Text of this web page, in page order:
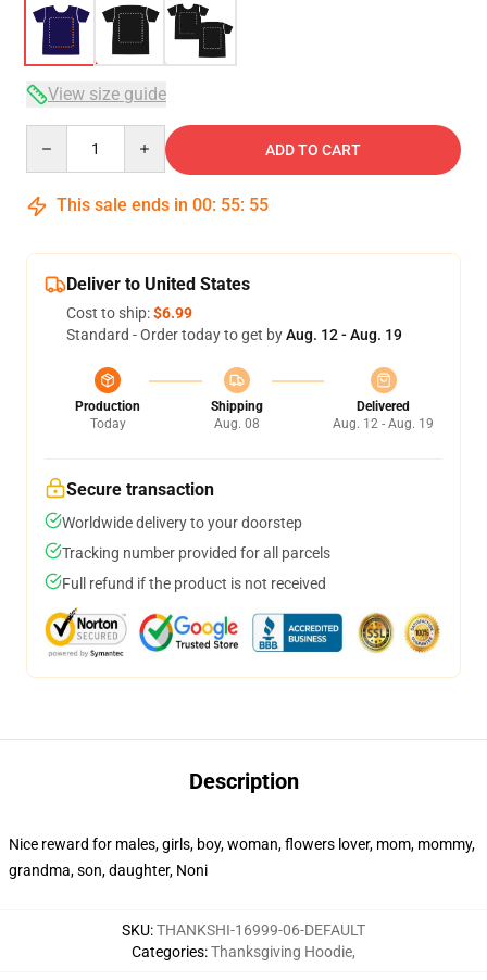
View size guide
ADD TO CART
This sale ends in 00: 55: 54
Deliver to United States
Cost to ship:$6.99
Standard - Order today to get byAug. 12 - Aug. 19
Production
Today
Shipping
Aug. 08
Delivered
Aug. 12 - Aug. 19
Secure transaction
Worldwide delivery to your doorstep
Tracking number provided for all parcels
Full refund if the product is not received
Description
Nice reward for males, girls, boy, woman, flowers lover, mom, mommy,
grandma, son, daughter, Noni
SKU:THANKSHI-16999-06-DEFAULT
Categories:Thanksgiving Hoodie,